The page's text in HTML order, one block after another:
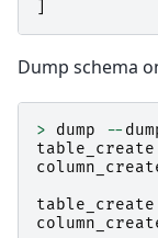
Dump schema
> dump --
table_create
table_create